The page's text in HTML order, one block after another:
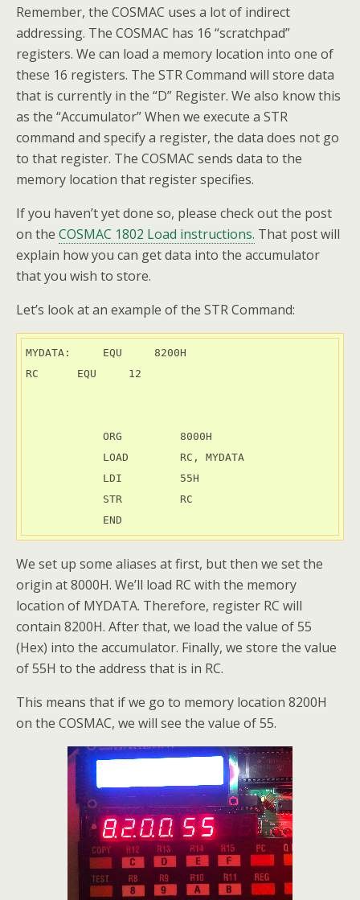
Remember, the COSMAC uses a lot of indirect
addressing. The COSMAC has 16 “scratchpad”
registers. We can load a memory location into one of
these 16 registers. The STR Command will store data
that is currently in the “D” Register. We also know this
as the “Accumulator” When we execute a STR
command and specify a register, the data does not go
to that register. The COSMAC sends data to the
memory location that register specifies.
If you haven’t yet done so, please check out the post
on the COSMAC 1802 Load instructions. That post will
explain how you can get data into the accumulator
that you wish to store.
Let’s look at an example of the STR Command:
MYDATA:     EQU     8200H
RC	EQU	12
            END
We set up some aliases at first, but then we set the
origin at 8000H. We’ll load RC with the memory
location of MYDATA. Therefore, register RC will
contain 8200H. After that, we load the value of 55
(Hex) into the accumulator. Finally, we store the value
of 55H to the address that is in RC.
This means that if we go to memory location 8200H
on the COSMAC, we will see the value of 55.